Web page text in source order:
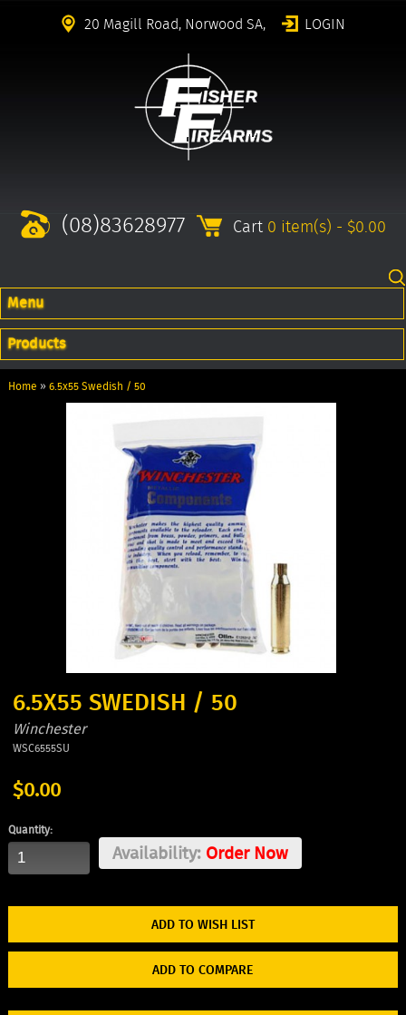
20 Magill Road, Norwood SA, LOGIN
(08)83628977 Cart 0 item(s) - $0.00
Menu
Products
Home » 6.5x55 Swedish / 50
6.5X55 SWEDISH / 50
Winchester
WSC6555SU
$0.00
Quantity:
Availability:Order Now
ADD TO WISH LIST
ADD TO COMPARE